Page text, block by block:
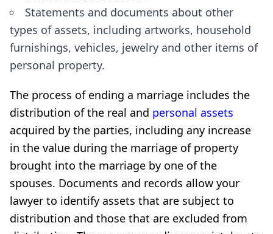
Statements and documents about other
types of assets, including artworks, household
furnishings, vehicles, jewelry and other items of
personal property.
The process of ending a marriage includes the
distribution of the real and personal assets
acquired by the parties, including any increase
in the value during the marriage of property
brought into the marriage by one of the
spouses. Documents and records allow your
lawyer to identify assets that are subject to
distribution and those that are excluded from